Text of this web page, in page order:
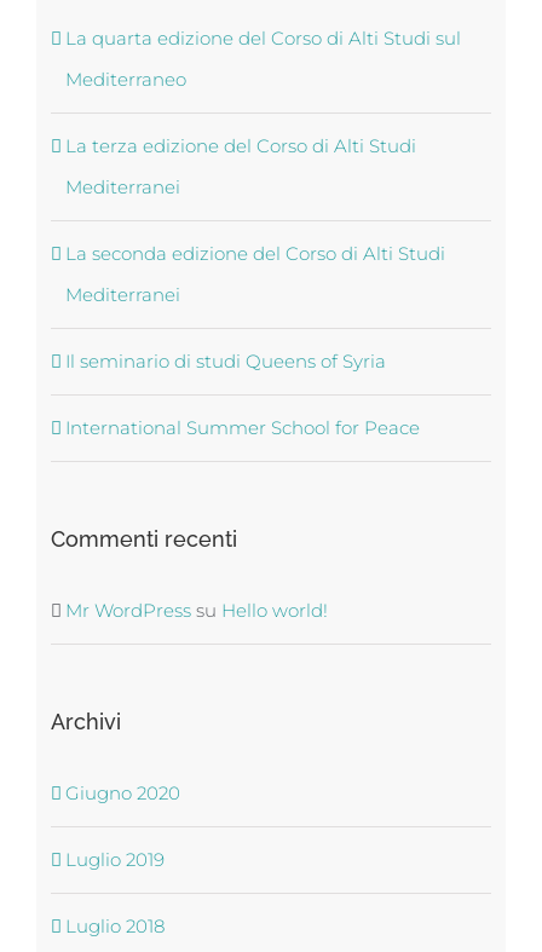
La quarta edizione del Corso di Alti Studi sul
Mediterraneo
La terza edizione del Corso di Alti Studi
Mediterranei
La seconda edizione del Corso di Alti Studi
Mediterranei
Il seminario di studi Queens of Syria
International Summer School for Peace
Commenti recenti
Mr WordPresssu Hello world!
Archivi
Giugno 2020
Luglio 2019
Luglio 2018